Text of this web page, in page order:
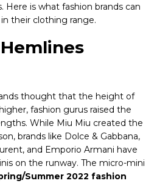
Here is what fashion brands can
their clothing range.
thought that the height of
fashion gurus raised the
While Miu Miu created the
brands like Dolce & Gabbana,
and Emporio Armani have
on the runway. The micro-mini
Summer 2022 fashion